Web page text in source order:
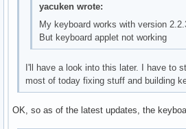
yacuken wrote:
My keyboard works with version
But keyboard applet not working
I'll have a look into this later. I have to
most of today fixing stuff and building
OK, so as of the latest updates, the